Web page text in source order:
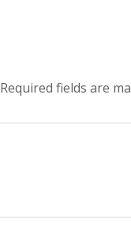
Required fields are